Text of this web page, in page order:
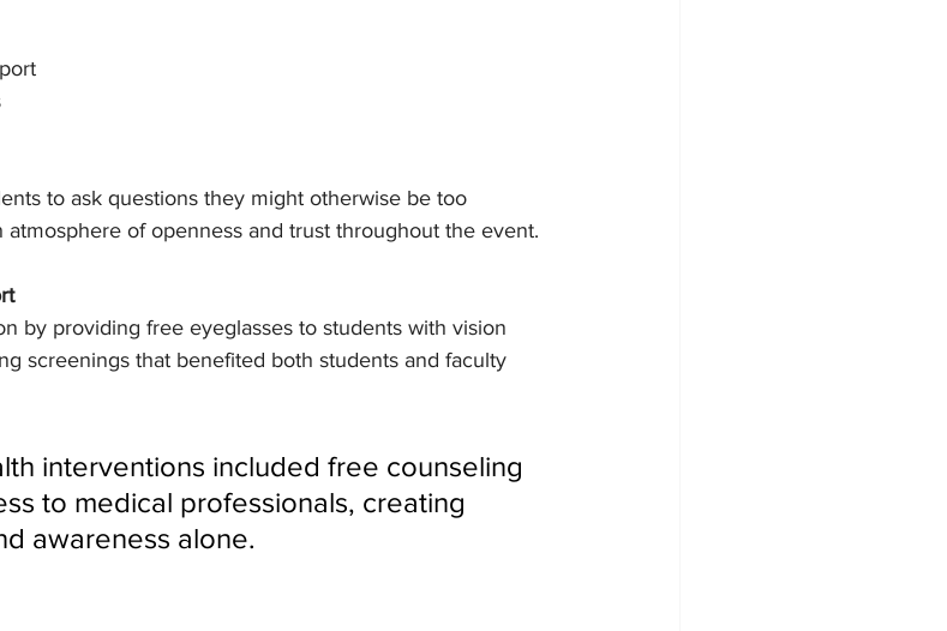
to ask questions they might otherwise be too
of openness and trust throughout the event.
by providing free eyeglasses to students with vision
screenings that benefited both students and faculty
interventions included free counseling
to medical professionals, creating
awareness alone.